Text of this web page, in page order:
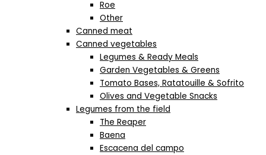
Roe
Other
Canned meat
Canned vegetables
Legumes & Ready Meals
Garden Vegetables & Greens
Tomato Bases, Ratatouille & Sofrito
Olives and Vegetable Snacks
Legumes from the field
The Reaper
Baena
Escacena del campo